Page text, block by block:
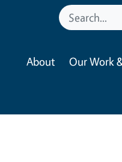
About Our Work